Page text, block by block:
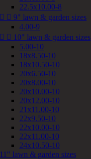
22.5x10.00-8
  9" lawn & garden sizes
4.00-9
  10" lawn & garden sizes
5.00-10
18x8.50-10
18x10.50-10
20x6.50-10
20x8.00-10
20x10.00-10
20x12.00-10
21x11.00-10
22x9.50-10
22x10.00-10
22x11.00-10
24x10.50-10
11" lawn & garden sizes